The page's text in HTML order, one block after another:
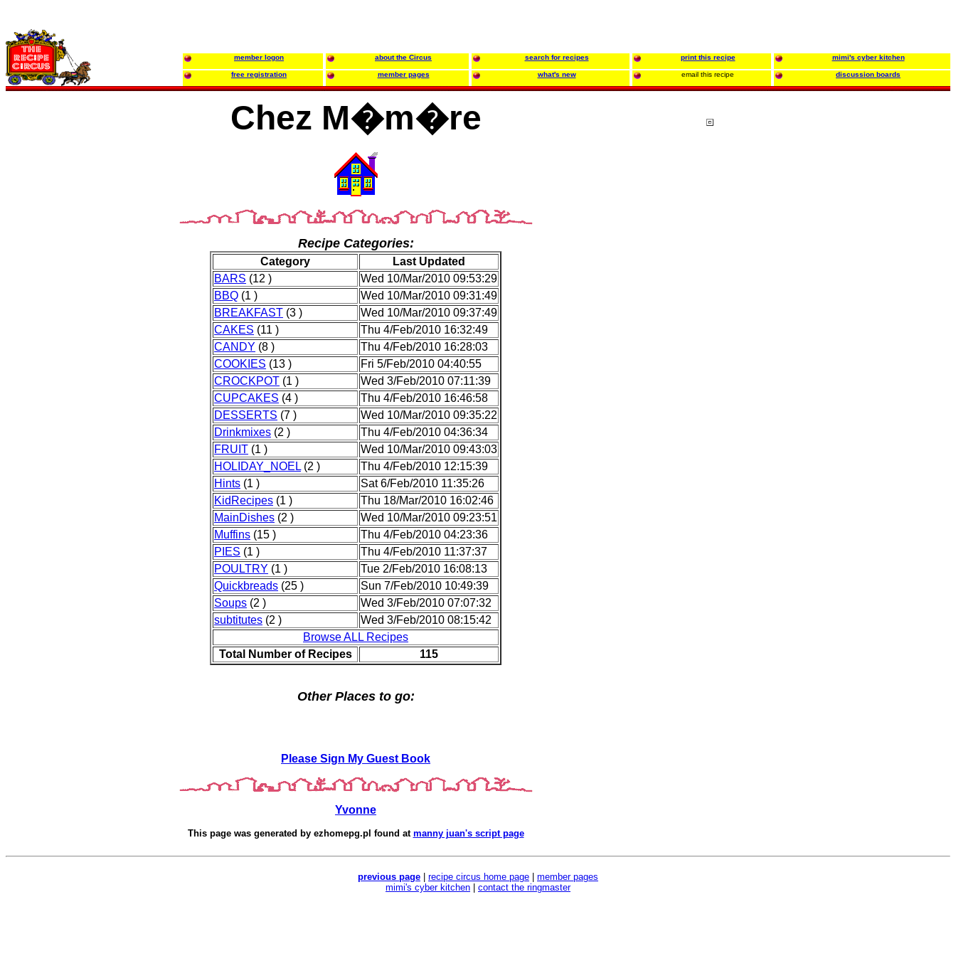
member logon about the Circus search for recipes print this recipe mimi's cyber kitchen
free registration member pages what's new email this recipe discussion boards
Chez M�m�re
Recipe Categories:
Category
Last Updated
BARS (12 )
Wed 10/Mar/2010 09:53:29
BBQ (1 )
Wed 10/Mar/2010 09:31:49
BREAKFAST (3 )
Wed 10/Mar/2010 09:37:49
CAKES (11 )
Thu 4/Feb/2010 16:32:49
CANDY (8 )
Thu 4/Feb/2010 16:28:03
COOKIES (13 )
Fri 5/Feb/2010 04:40:55
CROCKPOT (1 )
Wed 3/Feb/2010 07:11:39
CUPCAKES (4 )
Thu 4/Feb/2010 16:46:58
DESSERTS (7 )
Wed 10/Mar/2010 09:35:22
Drinkmixes (2 )
Thu 4/Feb/2010 04:36:34
FRUIT (1 )
Wed 10/Mar/2010 09:43:03
HOLIDAY_NOEL (2 )
Thu 4/Feb/2010 12:15:39
Hints (1 )
Sat 6/Feb/2010 11:35:26
KidRecipes (1 )
Thu 18/Mar/2010 16:02:46
MainDishes (2 )
Wed 10/Mar/2010 09:23:51
Muffins (15 )
Thu 4/Feb/2010 04:23:36
PIES (1 )
Thu 4/Feb/2010 11:37:37
POULTRY (1 )
Tue 2/Feb/2010 16:08:13
Quickbreads (25 )
Sun 7/Feb/2010 10:49:39
Soups (2 )
Wed 3/Feb/2010 07:07:32
subtitutes (2 )
Wed 3/Feb/2010 08:15:42
Browse ALL Recipes
Total Number of Recipes
115
Other Places to go:
Please Sign My Guest Book
Yvonne
This page was generated by ezhomepg.pl found at manny juan's script page
previous page recipe circus home page
member pages
mimi's cyber kitchen
contact the ringmaster